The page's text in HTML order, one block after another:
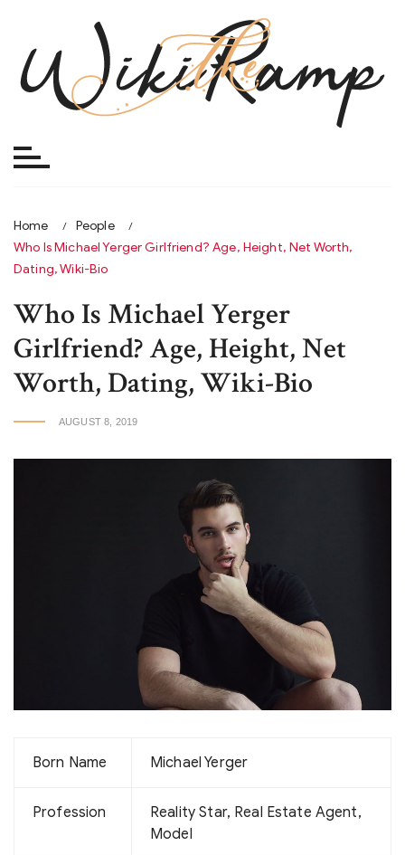
content
Home
People
Who Is Michael Yerger Girlfriend? Age, Height, Net Worth,
Dating, Wiki-Bio
Who Is Michael Yerger
Girlfriend? Age, Height, Net
Worth, Dating, Wiki-Bio
AUGUST 8, 2019
Born Name Michael Yerger
Profession
Reality Star, Real Estate Agent,
Model